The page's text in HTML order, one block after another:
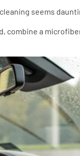
seems
combine a